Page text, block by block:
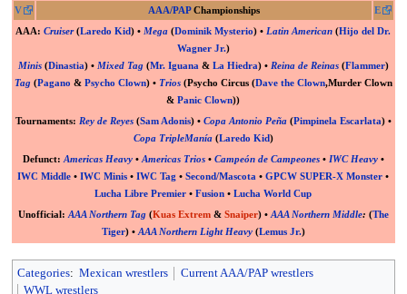
V AAA/PAPChampionships E
AAA:Cruiser(Laredo Kid) • Mega (Dominik Mysterio) • Latin American (Hijo del Dr.
Wagner Jr.)
Minis(Dinastia) • Mixed Tag(Mr. Iguana & La Hiedra) • Reina de Reinas(Flammer)
Tag(Pagano & Psycho Clown) • Trios(Psycho Circus (Dave the Clown,Murder Clown
&Panic Clown))
Tournaments: Rey de Reyes(Sam Adonis) • Copa Antonio Peña(Pimpinela Escarlata) •
Copa TripleManía(Laredo Kid)
Defunct: Americas Heavy• Americas Trios• Campeón de Campeones• IWC Heavy•
IWC Middle •IWC Minis •IWC Tag •Second/Mascota •GPCW SUPER-X Monster •
Lucha Libre Premier •Fusion •Lucha World Cup
Unofficial : AAA Northern Tag(Kuas Extrem& Snaiper) • AAA Northern Middle: (The
Tiger) • AAA Northern Light Heavy(Lemus Jr.)
Categories: Mexican wrestlers
Current AAA/PAP wrestlers
WWL wrestlers